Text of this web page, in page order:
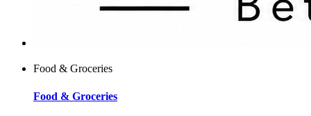
Food & Groceries
Food & Groceries